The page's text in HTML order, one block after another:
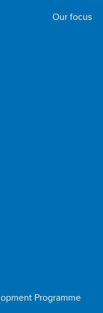
Our focus
Programme